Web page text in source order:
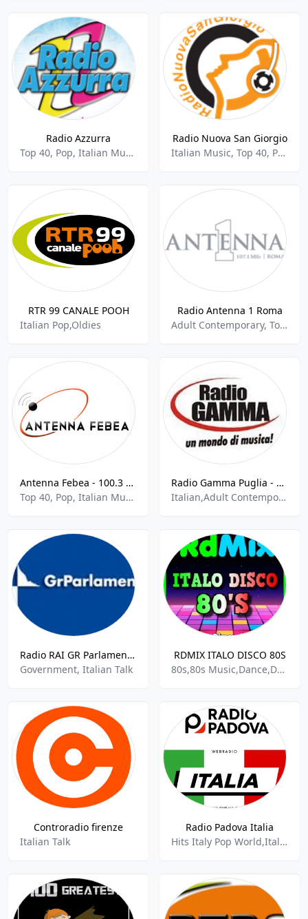
Radio Azzurra
Top 40, Pop, Italian Music
Radio Nuova San Giorgio
Italian Music, Top 40, Pop, Folk
RTR 99 CANALE POOH
Italian Pop,Oldies
Radio Antenna 1 Roma
Adult Contemporary, Top 40, Pop, Italian Music
Antenna Febea - 100.3 FM
Top 40, Pop, Italian Music, Sports Talk, News
Radio Gamma Puglia - 91.9 FM
Italian,Adult Contemporary
Radio RAI GR Parlamento 99.3 FM
Government, Italian Talk
RDMIX ITALO DISCO 80S
80s,80s Music,Dance,Dance Pop,Disco,Hits Italy Pop World,Italian Songs,European
Controradio firenze
Italian Talk
Radio Padova Italia
Hits Italy Pop World,Italian,Italian Rock,Italian Songs,100%music,